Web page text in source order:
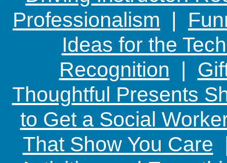
Professionalism |
Ideas for the
Recognition |
Thoughtful Presents
to Get a Social
That Show You Care